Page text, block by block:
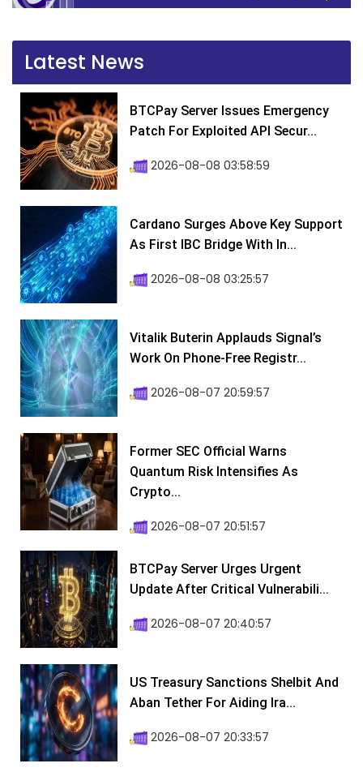
Latest News
BTCPay Server Issues Emergency
Patch For Exploited API Secur...
2026-08-08 03:58:59
Cardano Surges Above Key Support
As First IBC Bridge With In...
2026-08-08 03:25:57
Vitalik Buterin Applauds Signal’s
Work On Phone-Free Registr...
2026-08-07 20:59:57
Former SEC Official Warns
Quantum Risk Intensifies As
Crypto...
2026-08-07 20:51:57
BTCPay Server Urges Urgent
Update After Critical Vulnerabili...
2026-08-07 20:40:57
US Treasury Sanctions Shelbit And
Aban Tether For Aiding Ira...
2026-08-07 20:33:57